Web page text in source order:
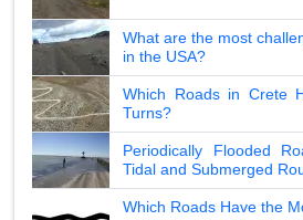
What are the most
in the USA?
Which Roads in Crete
Turns?
Periodically Flooded
Tidal and Submerged
Which Roads Have the